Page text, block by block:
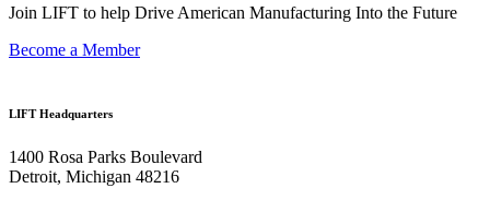
Join LIFT to help Drive American Manufacturing Into the Future
Become a Member
LIFT Headquarters
1400 Rosa Parks Boulevard
Detroit, Michigan 48216